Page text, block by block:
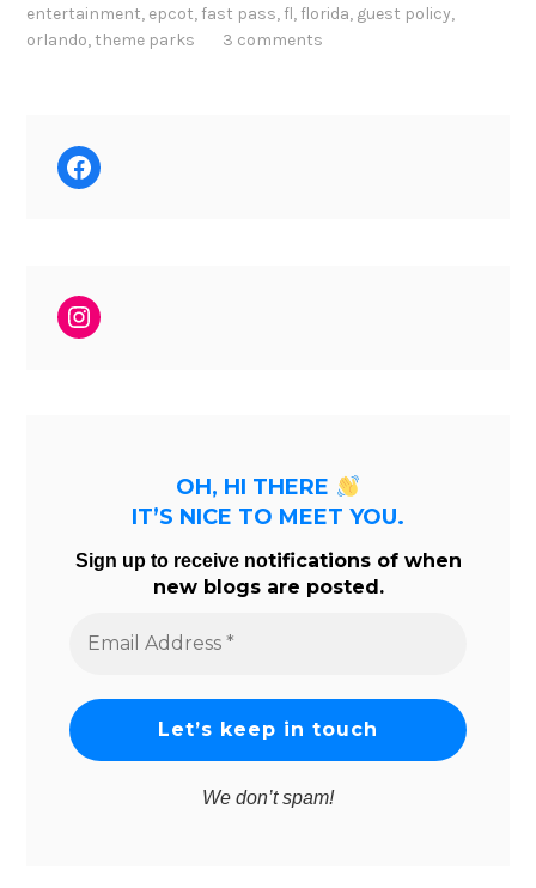
entertainment, epcot, fast pass, fl, florida, guest policy,
orlando, theme parks 3 comments
Facebook
Instagram
OH, HI THERE
IT’S NICE TO MEET YOU.
Sign up to receive notifications of when
new blogs are posted.
Address
We don’t spam!